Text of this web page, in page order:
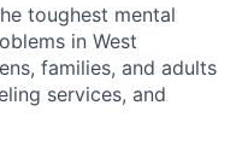
toughest mental
in West
families, and adults
services, and